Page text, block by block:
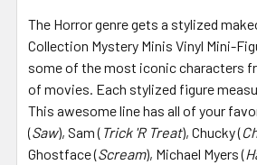
SELECT
ADD
TO CART
The Horror genre gets a stylized
Collection Mystery Minis Vinyl Mini-
some of the most iconic characters
of movies. Each stylized figure
This awesome line has all of your
(Saw), Sam ( Trick 'R Treat), Chucky (
Ghostface (Scream), Michael Myers (